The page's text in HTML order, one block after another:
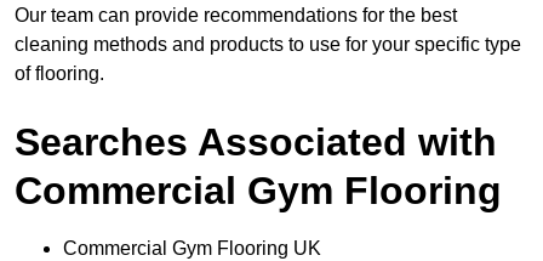
Our team can provide recommendations for the best
cleaning methods and products to use for your specific type
of flooring.
Searches Associated with
Commercial Gym Flooring
Commercial Gym Flooring UK